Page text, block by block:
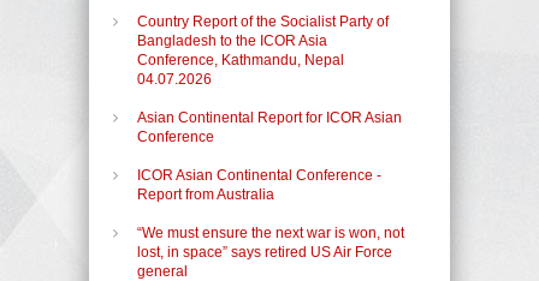
Country Report of the Socialist Party of
Bangladesh to the ICOR Asia
Conference, Kathmandu, Nepal
04.07.2026
Asian Continental Report for ICOR Asian
Conference
ICOR Asian Continental Conference -
Report from Australia
“We must ensure the next war is won, not
lost, in space” says retired US Air Force
general